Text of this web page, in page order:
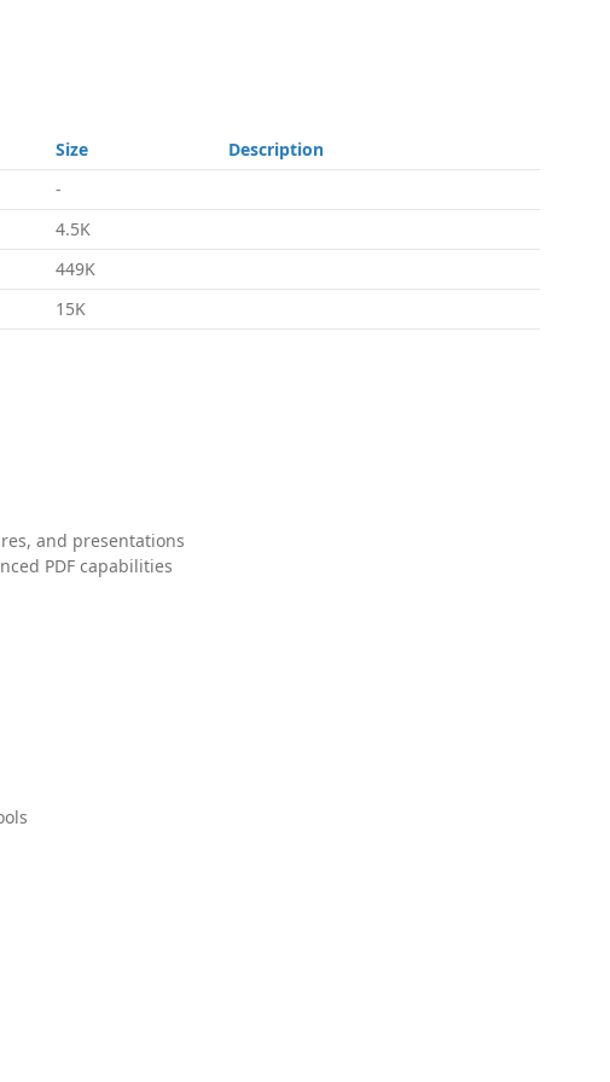
Size
Description
-
4.5K
449K
15K
and presentations
PDF capabilities